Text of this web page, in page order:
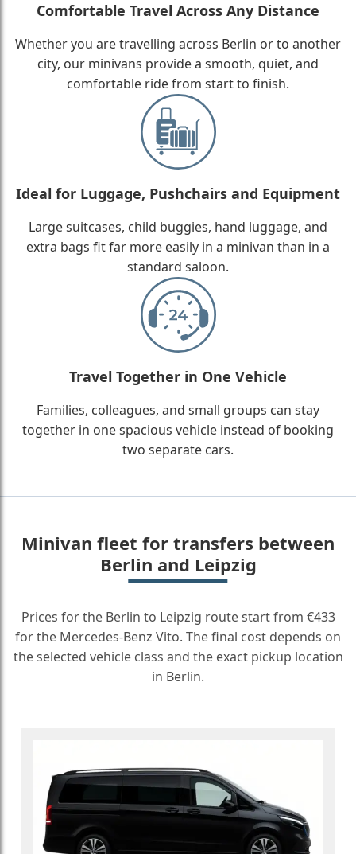
Comfortable Travel Across Any Distance
Whether you are travelling across Berlin or to another
city, our minivans provide a smooth, quiet, and
comfortable ride from start to finish.
Ideal for Luggage, Pushchairs and Equipment
Large suitcases, child buggies, hand luggage, and
extra bags fit far more easily in a minivan than in a
standard saloon.
Travel Together in One Vehicle
Families, colleagues, and small groups can stay
together in one spacious vehicle instead of booking
two separate cars.
Minivan fleet for transfers between
Berlin and Leipzig
Prices for the Berlin to Leipzig route start from €433
for the Mercedes-Benz Vito. The final cost depends on
the selected vehicle class and the exact pickup location
in Berlin.